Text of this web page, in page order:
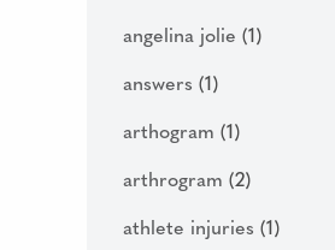
angelina jolie (1)
answers (1)
arthogram (1)
arthrogram (2)
athlete injuries (1)